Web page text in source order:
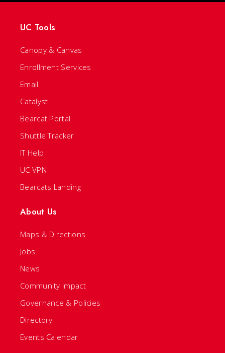
UC Tools
Canopy & Canvas
Enrollment Services
Email
Catalyst
Bearcat Portal
Shuttle Tracker
IT Help
UC VPN
Bearcats Landing
About Us
Maps & Directions
Jobs
News
Community Impact
Governance & Policies
Directory
Events Calendar